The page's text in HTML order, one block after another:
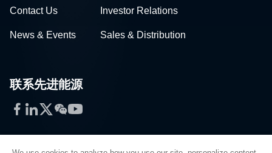
Contact Us Investor Relations
News & Events Sales & Distribution
联系先进能源
Facebook
LinkedIn
Twitter
WeChat
YouTube